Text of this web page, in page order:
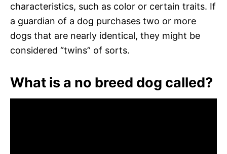
characteristics, such as color or certain traits. If
a guardian of a dog purchases two or more
dogs that are nearly identical, they might be
considered “twins” of sorts.
What is a no breed dog called?